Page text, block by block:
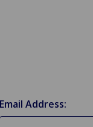
Email Address: